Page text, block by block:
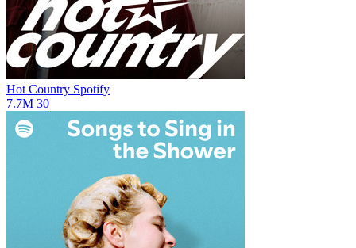
Hot Country Spotify
7.7M 30